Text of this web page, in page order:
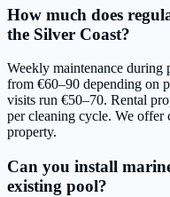
How much does
the Silver Coast?
Weekly maintenance during
from €60–90 depending on
visits run €50–70. Rental
per cleaning cycle. We offer
property.
Can you install
existing pool?